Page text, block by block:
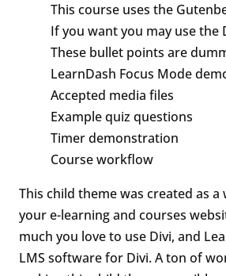
This course uses the
If you want you may use the
These bullet points are
LearnDash Focus Mode
Accepted media files
Example quiz questions
Timer demonstration
Course workflow
This child theme was created as
your e-learning and courses
much you love to use Divi, and
LMS software for Divi. A ton of